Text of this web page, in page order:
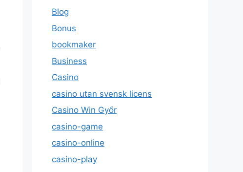
Blog
Bonus
bookmaker
Business
Casino
casino utan svensk licens
Casino Win Győr
casino-game
casino-online
casino-play